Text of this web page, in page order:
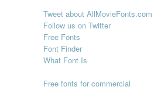
Tweet about AllMovieFonts.com
Follow us on Twitter
Free Fonts
Font Finder
What Font Is
Free fonts for commercial